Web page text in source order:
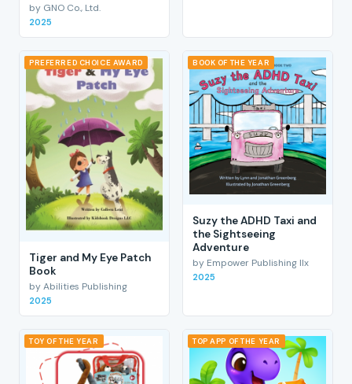
by GNO Co., Ltd.
2025
PREFERRED CHOICE AWARD
Tiger and My Eye Patch
Book
by Abilities Publishing
2025
BOOK OF THE YEAR
Suzy the ADHD Taxi and
the Sightseeing
Adventure
by Empower Publishing llx
2025
TOY OF THE YEAR TOP APP OF THE YEAR